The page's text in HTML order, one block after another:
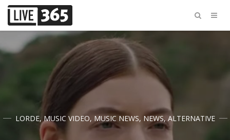
LORDE, MUSIC VIDEO, MUSIC NEWS, NEWS, ALTERNATIVE